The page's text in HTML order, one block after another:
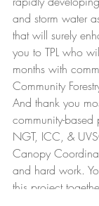
and storm water
that will surely
you to TPL who
months with
Community
And thank you
community-
NGT, ICC, &
Canopy
and hard work.
this project